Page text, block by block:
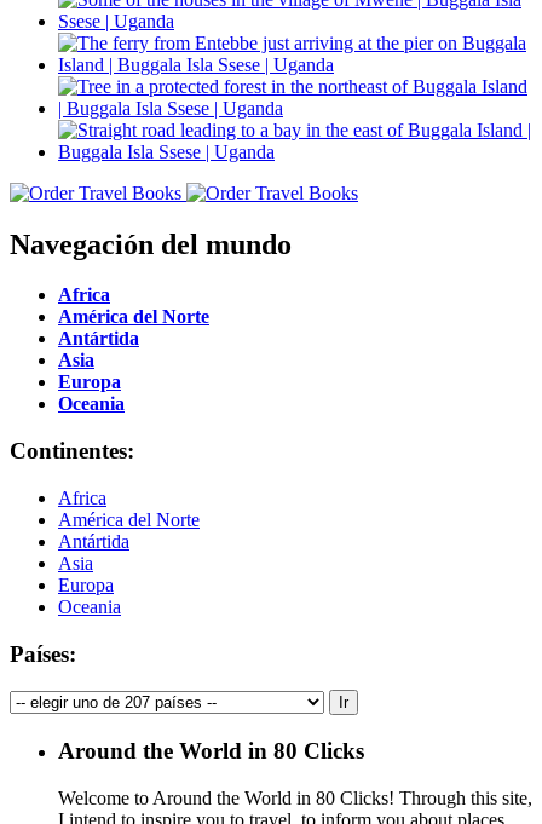
Navegación del mundo
Africa
América del Norte
Antártida
Asia
Europa
Oceania
Continentes:
Africa
América del Norte
Antártida
Asia
Europa
Oceania
Países:
Around the World in 80 Clicks
Welcome to Around the World in 80 Clicks! Through this site,
I intend to inspire you to travel, to inform you about places